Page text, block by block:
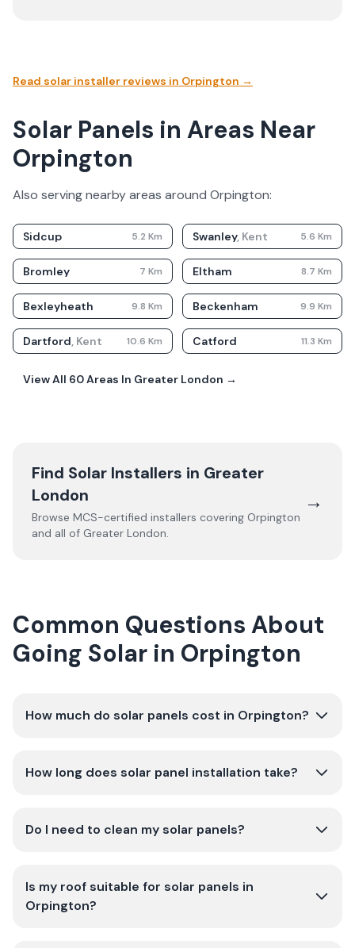
Read solar installer reviews in Orpington →
Solar Panels in Areas Near
Orpington
Also serving nearby areas around Orpington:
Sidcup 5.2 Km Swanley, Kent 5.6 Km
Bromley 7 Km Eltham 8.7 Km
Bexleyheath 9.8 Km Beckenham 9.9 Km
Dartford, Kent 10.6 Km Catford 11.3 Km
View All 60Areas In Greater London →
Find Solar Installers in Greater
London
Browse MCS-certified installers covering Orpington
and all of Greater London.
→
Common Questions About
Going Solar in Orpington
How much do solar panels cost in Orpington?
How long does solar panel installation take?
Do I need to clean my solar panels?
Is my roof suitable for solar panels in
Orpington?